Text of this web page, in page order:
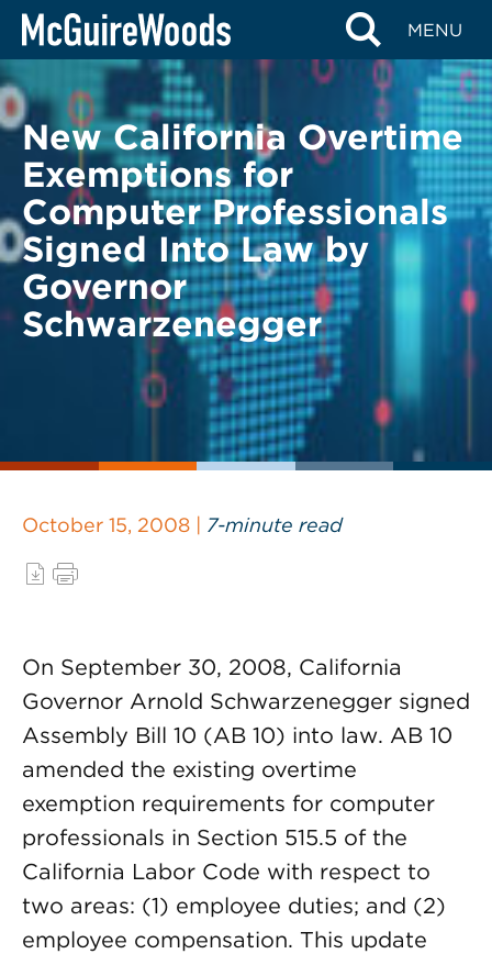
Skip
content
MENU
BACK TO LEGAL ALERTS
New California Overtime
Exemptions for
Computer Professionals
Signed Into Law by
Governor
Schwarzenegger
October 15, 2008 | 7-minute read
On September 30, 2008, California
Governor Arnold Schwarzenegger signed
Assembly Bill 10 (AB 10) into law. AB 10
amended the existing overtime
exemption requirements for computer
professionals in Section 515.5 of the
California Labor Code with respect to
two areas: (1) employee duties; and (2)
employee compensation. This update